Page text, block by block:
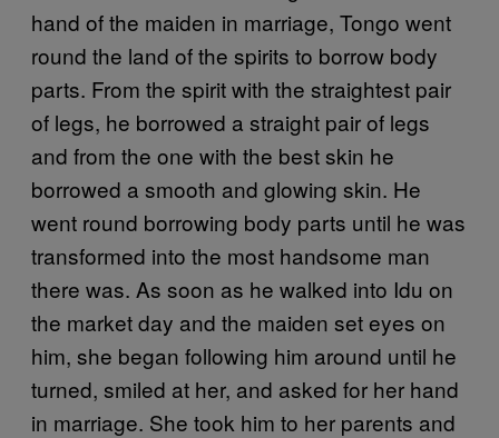
hand of the maiden in marriage, Tongo went
round the land of the spirits to borrow body
parts. From the spirit with the straightest pair
of legs, he borrowed a straight pair of legs
and from the one with the best skin he
borrowed a smooth and glowing skin. He
went round borrowing body parts until he was
transformed into the most handsome man
there was. As soon as he walked into Idu on
the market day and the maiden set eyes on
him, she began following him around until he
turned, smiled at her, and asked for her hand
in marriage. She took him to her parents and